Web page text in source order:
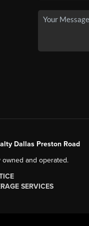
Dallas Preston Road
and operated.
SERVICES